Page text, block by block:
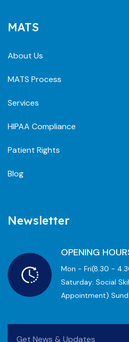
MATS
About Us
MATS Process
Services
HIPAA Compliance
Patient Rights
Blog
Newsletter
OPENING
Mon - Fri(8.30 -
Saturday: Social
Appointment)